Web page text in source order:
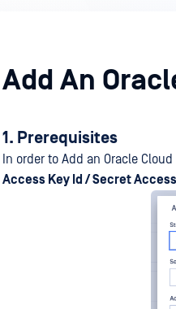
Add An
1. Prerequisites
In order to Add an Oracle
Access Key Id / Secret